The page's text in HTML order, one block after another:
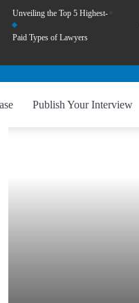
Unveiling the Top 5 Highest-
Paid Types of Lawyers
Publish Your Interview